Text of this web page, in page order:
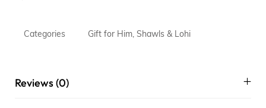
Categories Gift for Him, Shawls & Lohi
Reviews (0)